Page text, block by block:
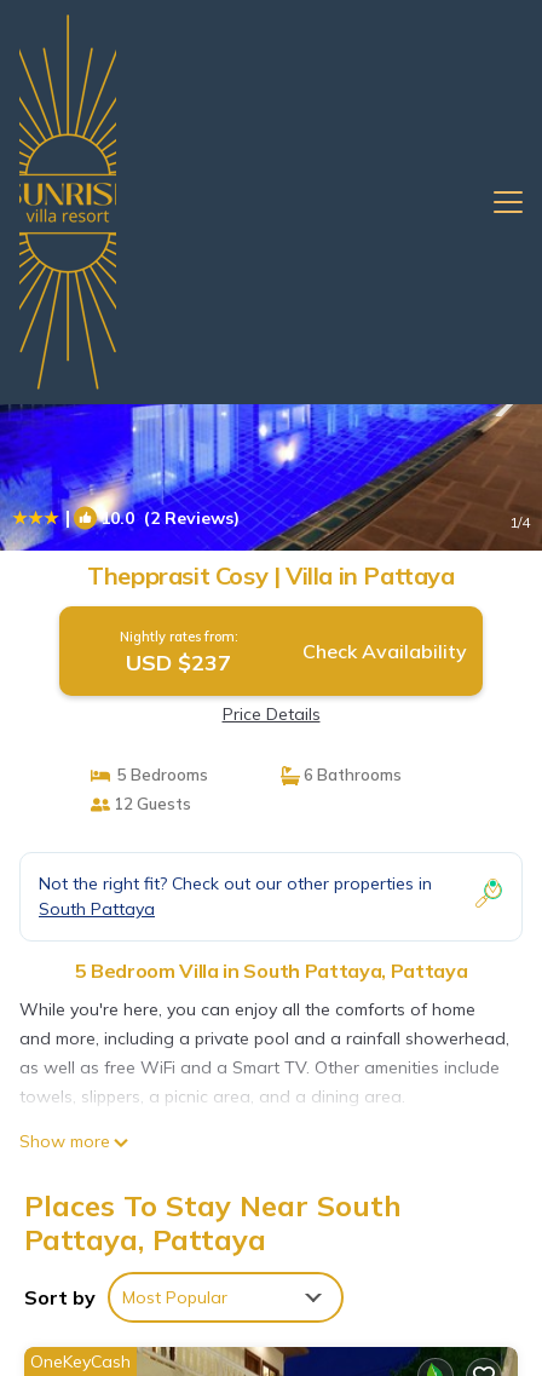
South Pattaya Rentals
| 10.0(2 Reviews) 1/4
Thepprasit Cosy | Villa in Pattaya
Nightly rates from:
USD $237 Check Availability
Price Details
5 Bedrooms
6 Bathrooms
12 Guests
Not the right fit? Check out our other properties in
South Pattaya
5 Bedroom Villa in South Pattaya, Pattaya
While you're here, you can enjoy all the comforts of home
and more, including a private pool and a rainfall showerhead,
as well as free WiFi and a Smart TV. Other amenities include
towels, slippers, a picnic area, and a dining area.
Show more
Places To Stay Near South
Pattaya, Pattaya
Sort by Most Popular
OneKeyCash